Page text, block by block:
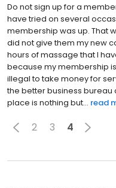
Do not sign up for a
have tried on several
membership was up. That
did not give them my new
hours of massage that I
because my membership
illegal to take money for
the better business bureau
place is nothing but... read
2 3 4